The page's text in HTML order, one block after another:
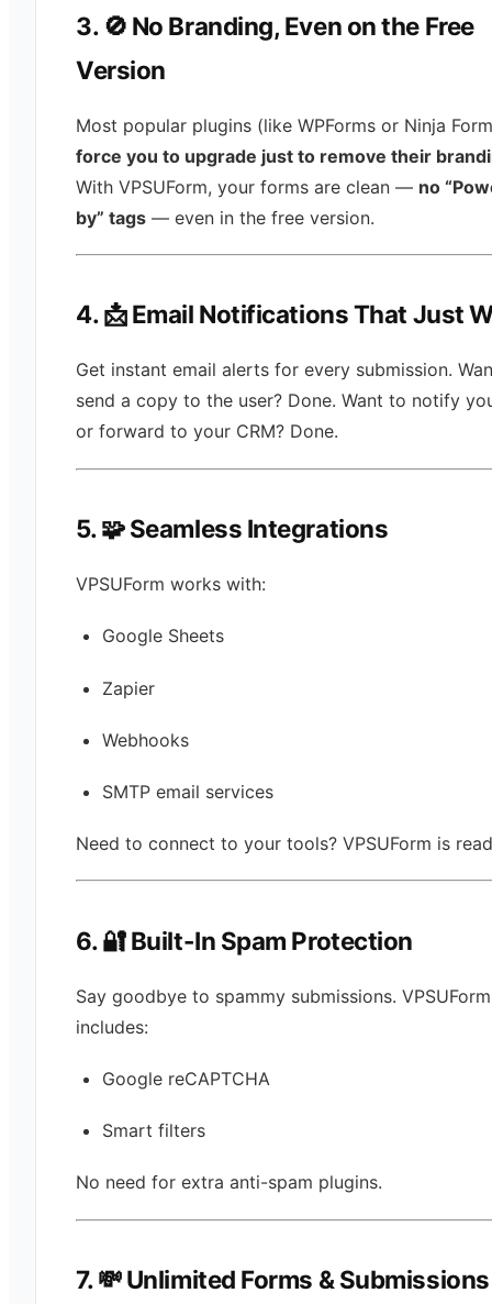
3. 🚫 No Branding, Even on the Free
Version
Most popular plugins (like WPForms or Ninja
force you to upgrade just to remove their
With VPSUForm, your forms are clean — no
by” tags — even in the free version.
4. 📩 Email Notifications That Just
Get instant email alerts for every submission.
send a copy to the user? Done. Want to notify
or forward to your CRM? Done.
5. 🧩 Seamless Integrations
VPSUForm works with:
Google Sheets
Zapier
Webhooks
SMTP email services
Need to connect to your tools? VPSUForm is
6. 🔐 Built-In Spam Protection
Say goodbye to spammy submissions. VPSUForm
includes:
Google reCAPTCHA
Smart filters
No need for extra anti-spam plugins.
7. 💸 Unlimited Forms & Submissions